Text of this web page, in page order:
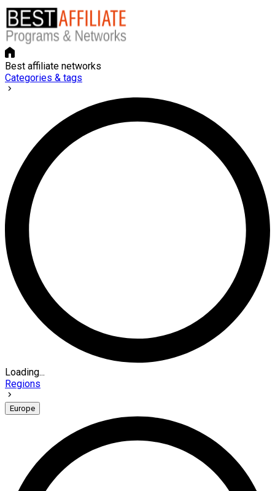
Best affiliate networks
Categories & tags
Loading...
Regions
Europe